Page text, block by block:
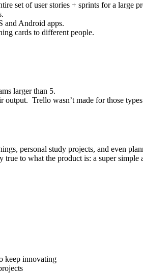
set of user stories + sprints for a large
and Android apps.
cards to different people.
larger than 5.
Trello wasn’t made for those
personal study projects, and even
to what the product is: a super simple
keep innovating